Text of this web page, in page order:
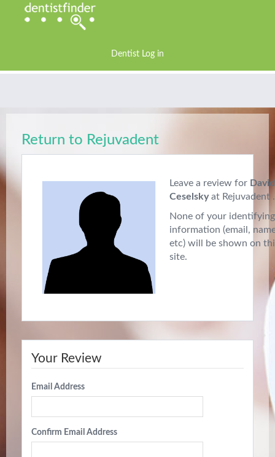
Dentist Log in
Return to Rejuvadent
Leave a review for David
Ceselskyat Rejuvadent .
None of your identifying
information (email,
etc) will be shown on
site.
Your Review
Email Address
Confirm Email Address